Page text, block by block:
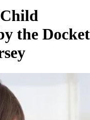
the Docket